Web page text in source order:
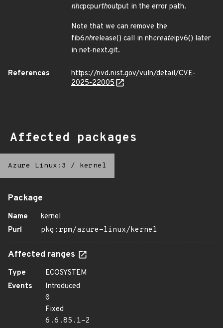
nhcpcpurthoutput in the error path.
Note that we can remove the
fib6nhrelease() call in nhcreateipv6() later
in net-next.git.
References
https://nvd.nist.gov/vuln/detail/CVE-
2025-22005
Affected packages
Azure Linux:3 / kernel
Package
Name
kernel
Purl
pkg:rpm/azure-linux/kernel
Affected ranges
Type
ECOSYSTEM
Events
Introduced
0
Fixed
6.6.85.1-2